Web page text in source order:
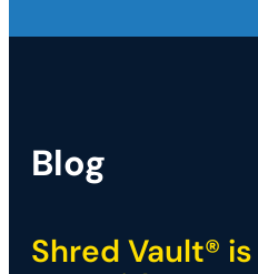
Blog
Shred Vault®